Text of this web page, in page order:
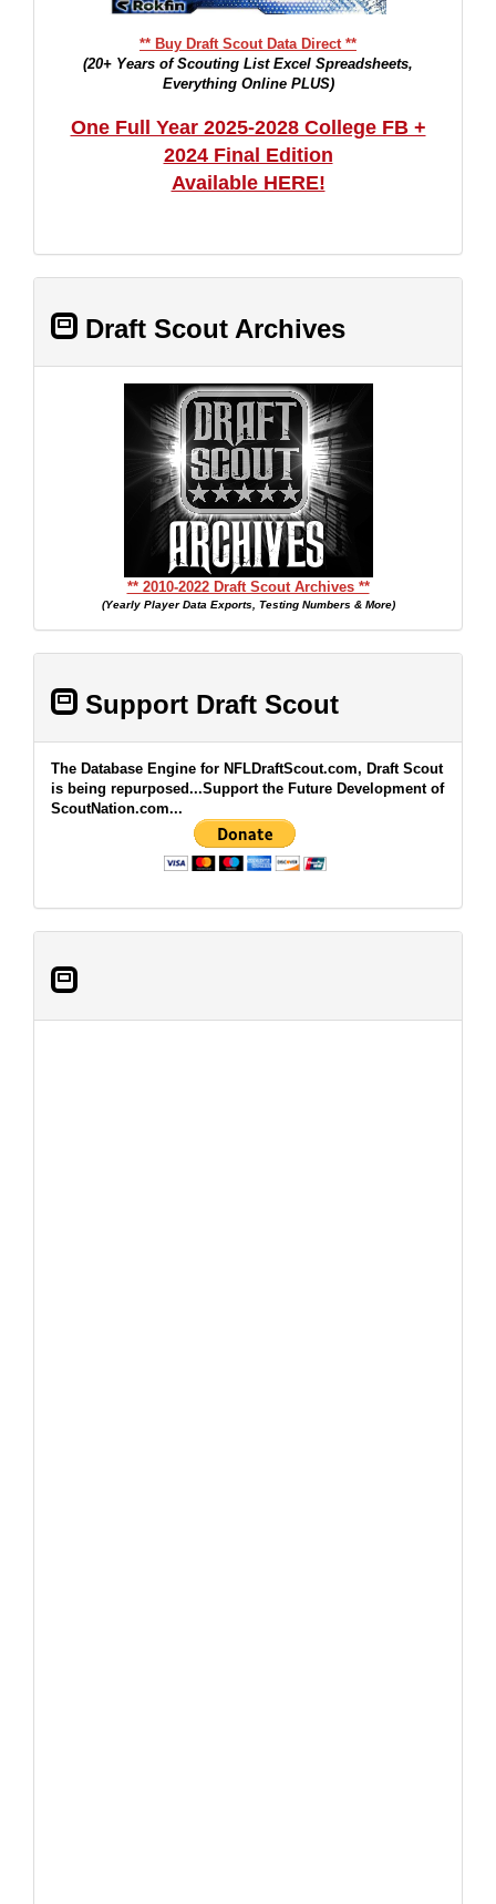
** Buy Draft Scout Data Direct **
(20+ Years of Scouting List Excel Spreadsheets,
Everything Online PLUS)
One Full Year 2025-2028 College FB +
2024 Final Edition
Available HERE!
Draft Scout Archives
** 2010-2022 Draft Scout Archives **
(Yearly Player Data Exports, Testing Numbers & More)
Support Draft Scout
The Database Engine for NFLDraftScout.com, Draft Scout
is being repurposed...Support the Future Development of
ScoutNation.com...